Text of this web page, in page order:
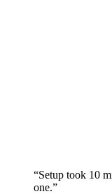
“Setup took 10
one.”